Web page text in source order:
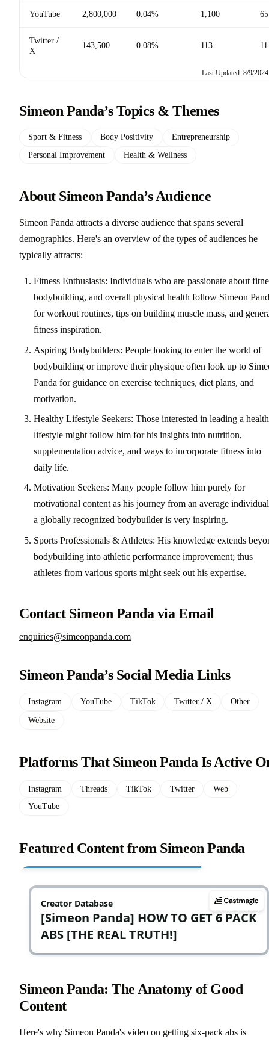
YouTube 2,800,000 0.04% 1,100 65
Twitter /
X
143,500 0.08% 113 11
Last Updated: 8/9/2024
Simeon Panda’s Topics & Themes
Sport & Fitness Body Positivity
Entrepreneurship
Personal Improvement
Health & Wellness
About Simeon Panda’s Audience
Simeon Panda attracts a diverse audience that spans several
demographics. Here's an overview of the types of audiences he
typically attracts:
Fitness Enthusiasts: Individuals who are passionate about
bodybuilding, and overall physical health follow Simeon
for workout routines, tips on building muscle mass, and
fitness inspiration.
Aspiring Bodybuilders: People looking to enter the world of
bodybuilding or improve their physique often look up to
Panda for guidance on exercise techniques, diet plans, and
motivation.
Healthy Lifestyle Seekers: Those interested in leading a
lifestyle might follow him for his insights into nutrition,
supplementation advice, and ways to incorporate fitness into
daily life.
Motivation Seekers: Many people follow him purely for
motivational content as his journey from an average
a globally recognized bodybuilder is very inspiring.
Sports Professionals & Athletes: His knowledge extends
bodybuilding into athletic performance improvement; thus
athletes from various sports might seek out his expertise.
Contact Simeon Panda via Email
enquiries@simeonpanda.com
Simeon Panda’s Social Media Links
Instagram YouTube TikTok Twitter / X Other
Website
Platforms That Simeon Panda Is Active
Instagram Threads TikTok Twitter
Web
YouTube
Featured Content from Simeon Panda
Simeon Panda: The Anatomy of Good
Content
Here's why Simeon Panda's video on getting six-pack abs is